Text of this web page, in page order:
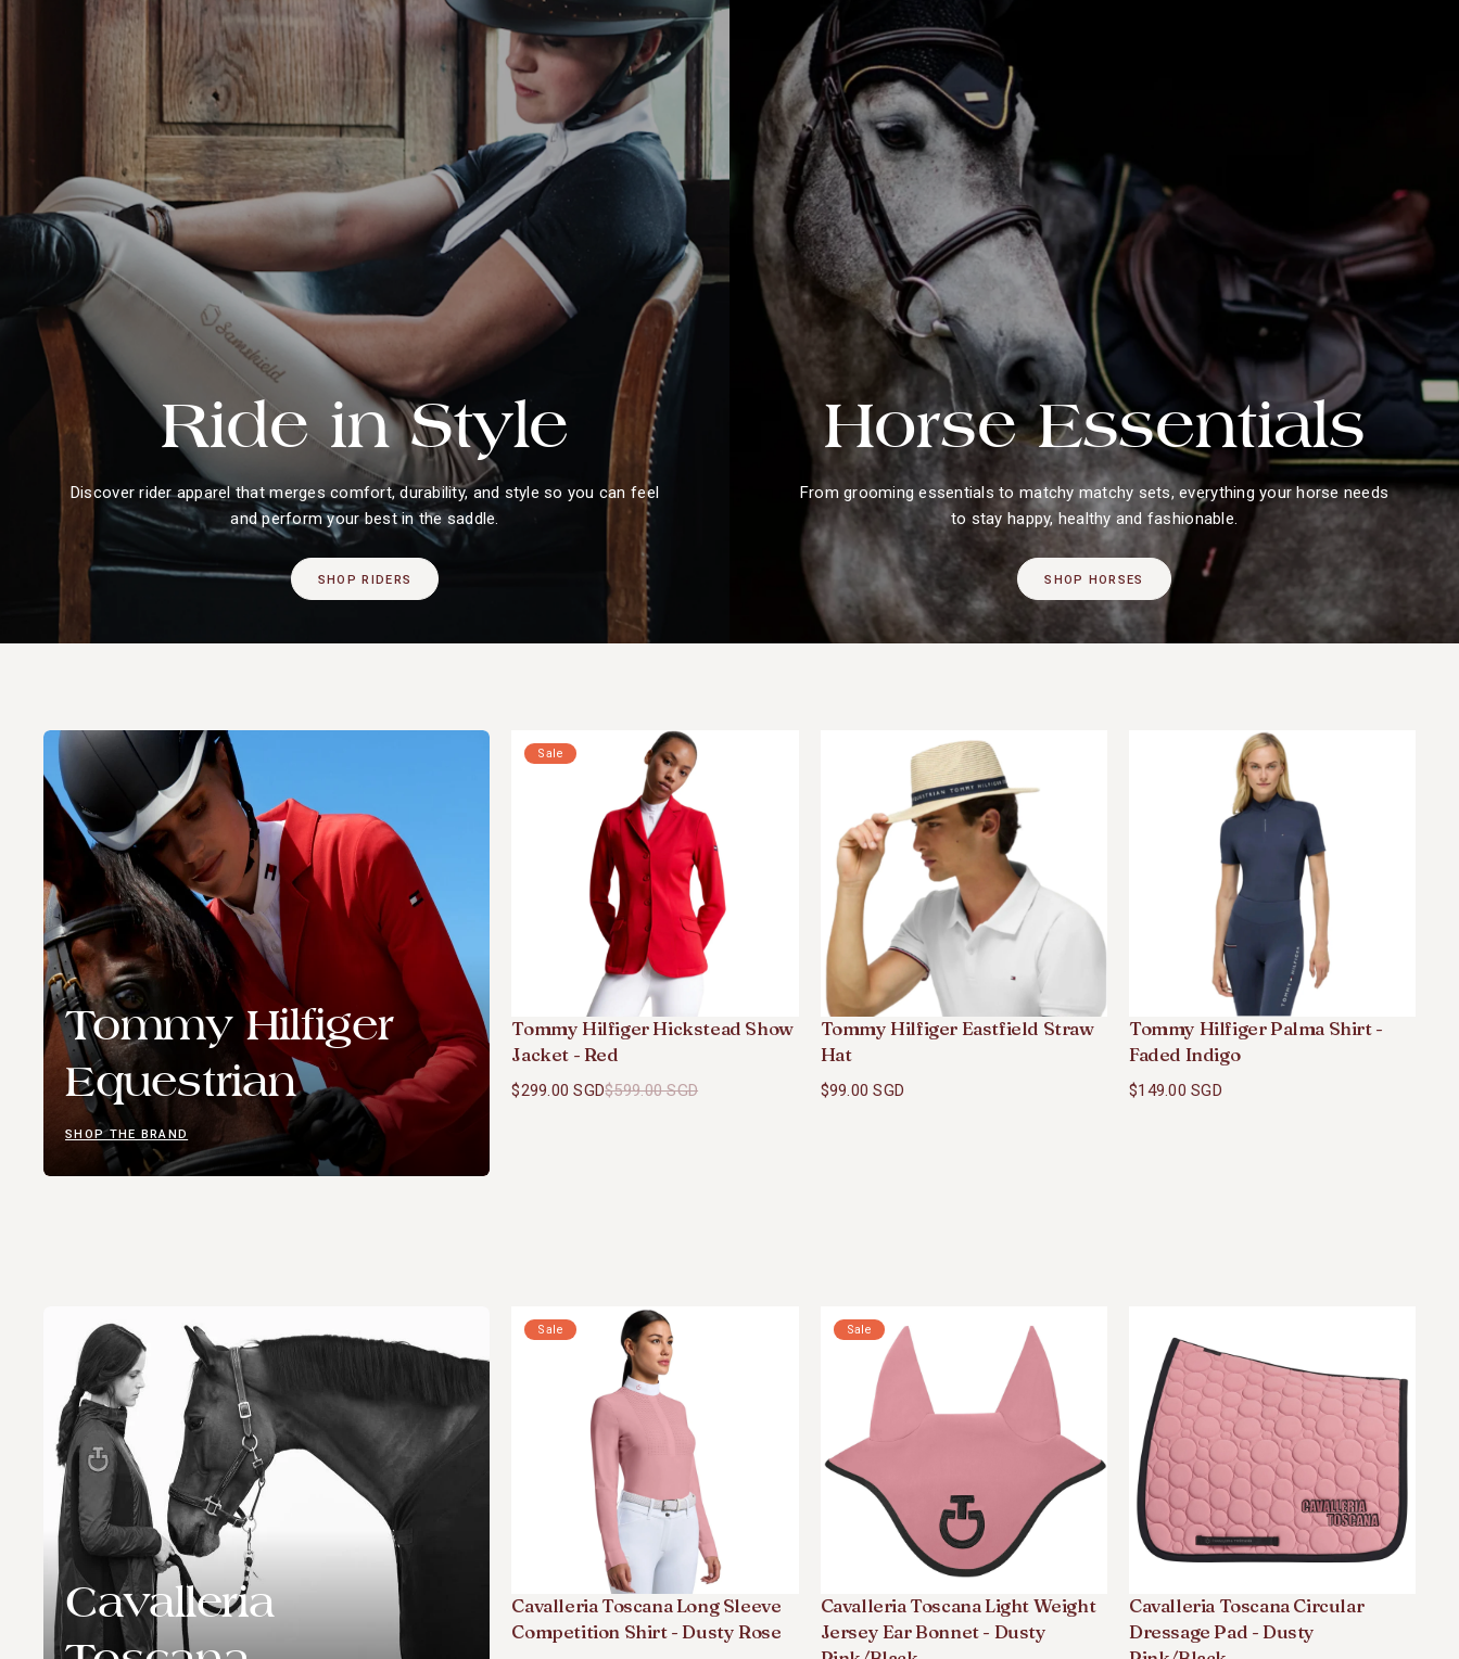
Ride in Style
Discover rider apparel that merges comfort, durability, and style so you can feel
and perform your best in the saddle.
SHOP RIDERS
Horse Essentials
From grooming essentials to matchy matchy sets, everything your horse needs
to stay happy, healthy and fashionable.
SHOP HORSES
Tommy Hilfiger
Equestrian
SHOP THE BRAND
Sale
Tommy Hilfiger Hickstead Show
Jacket - Red
$299.00 SGD$599.00 SGD
Tommy Hilfiger Eastfield Straw
Hat
$99.00 SGD
Tommy Hilfiger Palma Shirt -
Faded Indigo
$149.00 SGD
Cavalleria
Sale
Cavalleria Toscana Long Sleeve
Competition Shirt - Dusty Rose
Sale
Cavalleria Toscana Light Weight
Jersey Ear Bonnet - Dusty
Cavalleria Toscana Circular
Dressage Pad - Dusty